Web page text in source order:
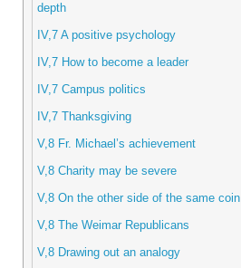
depth
IV,7 A positive psychology
IV,7 How to become a leader
IV,7 Campus politics
IV,7 Thanksgiving
V,8 Fr. Michael’s achievement
V,8 Charity may be severe
V,8 On the other side of the same coin
V,8 The Weimar Republicans
V,8 Drawing out an analogy